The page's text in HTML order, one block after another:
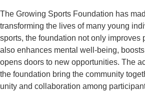
The Growing Sports Foundation has
transforming the lives of many young
sports, the foundation not only improves
also enhances mental well-being,
opens doors to new opportunities. The
the foundation bring the community
unity and collaboration among